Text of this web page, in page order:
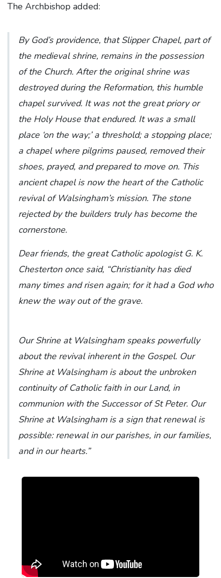
The Archbishop added:
By God’s providence, that Slipper Chapel, part of
the medieval shrine, remains in the possession
of the Church. After the original shrine was
destroyed during the Reformation, this humble
chapel survived. It was not the great priory or
the Holy House that endured. It was a small
place ‘on the way;’ a threshold; a stopping place;
a chapel where pilgrims paused, removed their
shoes, prayed, and prepared to move on. This
ancient chapel is now the heart of the Catholic
revival of Walsingham’s mission. The stone
rejected by the builders truly has become the
cornerstone.
Dear friends, the great Catholic apologist G. K.
Chesterton once said, “Christianity has died
many times and risen again; for it had a God who
knew the way out of the grave.
Our Shrine at Walsingham speaks powerfully
about the revival inherent in the Gospel. Our
Shrine at Walsingham is about the unbroken
continuity of Catholic faith in our Land, in
communion with the Successor of St Peter. Our
Shrine at Walsingham is a sign that renewal is
possible: renewal in our parishes, in our families,
and in our hearts.”